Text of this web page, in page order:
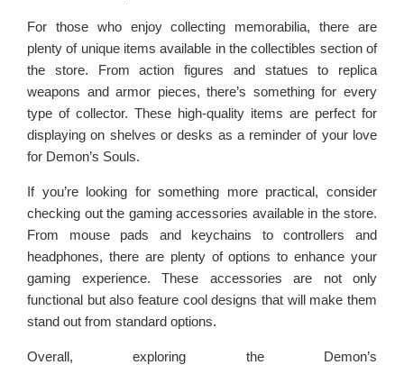
For those who enjoy collecting memorabilia, there are
plenty of unique items available in the collectibles section of
the store. From action figures and statues to replica
weapons and armor pieces, there’s something for every
type of collector. These high-quality items are perfect for
displaying on shelves or desks as a reminder of your love
for Demon’s Souls.
If you’re looking for something more practical, consider
checking out the gaming accessories available in the store.
From mouse pads and keychains to controllers and
headphones, there are plenty of options to enhance your
gaming experience. These accessories are not only
functional but also feature cool designs that will make them
stand out from standard options.
Overall, exploring the Demon’s